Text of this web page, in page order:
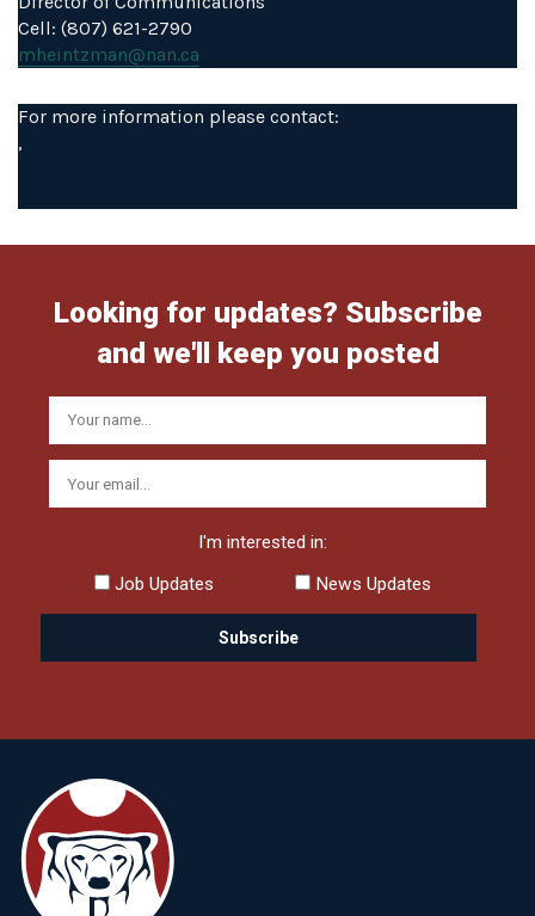
Cell: (807) 621-2790
mheintzman@nan.ca
For more information please contact:
,
Looking for updates? Subscribe
and we'll keep you posted
I'm interested in:
Job Updates
News Updates